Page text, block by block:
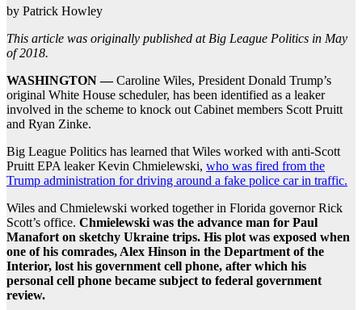
by Patrick Howley
This article was originally published at Big League Politics in May
of 2018.
WASHINGTON —Caroline Wiles, President Donald Trump’s
original White House scheduler, has been identified as a leaker
involved in the scheme to knock out Cabinet members Scott Pruitt
and Ryan Zinke.
Big League Politics has learned that Wiles worked with anti-Scott
Pruitt EPA leaker Kevin Chmielewski, who was fired from the
Trump administration for driving around a fake police car in traffic.
Wiles and Chmielewski worked together in Florida governor Rick
Scott’s office. Chmielewski was the advance man for Paul
Manafort on sketchy Ukraine trips. His plot was exposed when
one of his comrades, Alex Hinson in the Department of the
Interior, lost his government cell phone, after which his
personal cell phone became subject to federal government
review.